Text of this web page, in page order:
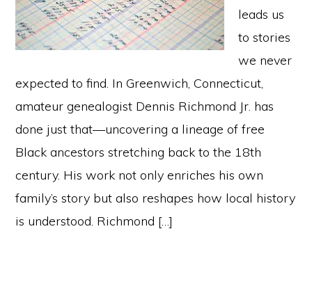
leads us
to stories
we never
expected to find. In Greenwich, Connecticut,
amateur genealogist Dennis Richmond Jr. has
done just that—uncovering a lineage of free
Black ancestors stretching back to the 18th
century. His work not only enriches his own
family’s story but also reshapes how local history
is understood. Richmond […]